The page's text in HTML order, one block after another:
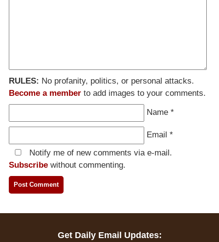
RULES: No profanity, politics, or personal attacks.
Become a member to add images to your comments.
Name *
Email *
Notify me of new comments via e-mail.
Subscribe without commenting.
Get Daily Email Updates: